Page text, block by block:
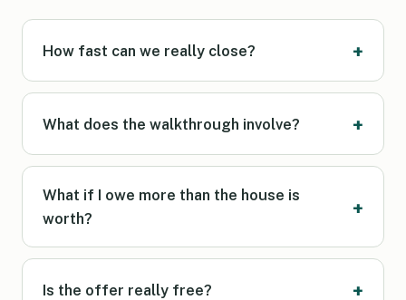
How fast can we really close?
What does the walkthrough involve?
What if I owe more than the house is
worth?
Is the offer really free?